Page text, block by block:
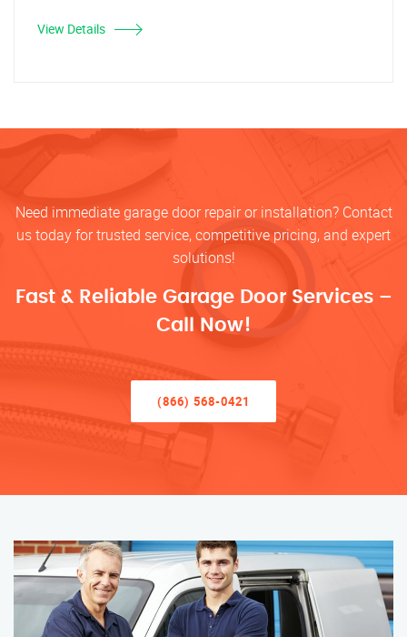
View Details
Need immediate garage door repair or installation? Contact
us today for trusted service, competitive pricing, and expert
solutions!
Fast & Reliable Garage Door Services –
Call Now!
(866) 568-0421